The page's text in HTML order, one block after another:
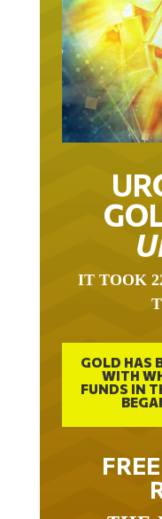
GOLD HAS
WITH
FUNDS IN